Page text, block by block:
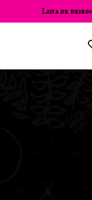
Lista de deseos